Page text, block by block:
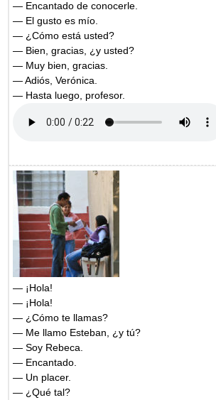
— Encantado de conocerle.
— El gusto es mío.
— ¿Cómo está usted?
— Bien, gracias, ¿y usted?
— Muy bien, gracias.
— Adiós, Verónica.
— Hasta luego, profesor.
— ¡Hola!
— ¡Hola!
— ¿Cómo te llamas?
— Me llamo Esteban, ¿y tú?
— Soy Rebeca.
— Encantado.
— Un placer.
— ¿Qué tal?